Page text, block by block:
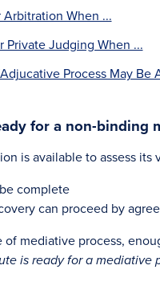
Arbitration When ...
Private Judging When ...
Process May Be
for a non-binding
is available to assess its
complete
can proceed by
mediative process,
is ready for a mediative